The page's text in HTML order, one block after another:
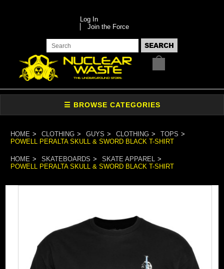
Log In
Join the Force
HOME CLOTHING GUYS CLOTHING
TOPS
POWELL PERALTA SKULL & SWORD BLACK T-SHIRT
HOME SKATEBOARDS
SKATE APPAREL
POWELL PERALTA SKULL & SWORD BLACK T-SHIRT